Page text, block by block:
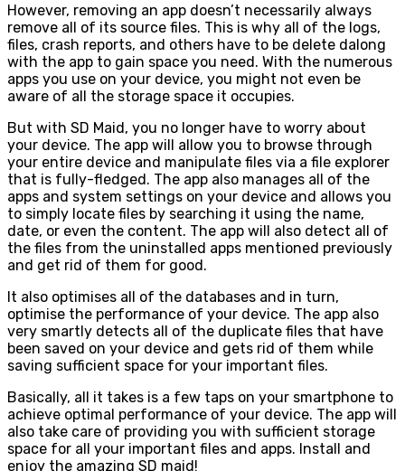
However, removing an app doesn’t necessarily always
remove all of its source files. This is why all of the logs,
files, crash reports, and others have to be delete dalong
with the app to gain space you need. With the numerous
apps you use on your device, you might not even be
aware of all the storage space it occupies.
But with SD Maid, you no longer have to worry about
your device. The app will allow you to browse through
your entire device and manipulate files via a file explorer
that is fully-fledged. The app also manages all of the
apps and system settings on your device and allows you
to simply locate files by searching it using the name,
date, or even the content. The app will also detect all of
the files from the uninstalled apps mentioned previously
and get rid of them for good.
It also optimises all of the databases and in turn,
optimise the performance of your device. The app also
very smartly detects all of the duplicate files that have
been saved on your device and gets rid of them while
saving sufficient space for your important files.
Basically, all it takes is a few taps on your smartphone to
achieve optimal performance of your device. The app will
also take care of providing you with sufficient storage
space for all your important files and apps. Install and
enjoy the amazing SD maid!